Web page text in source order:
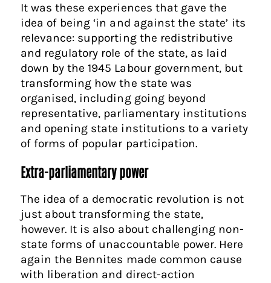
It was these experiences that gave the
idea of being ‘in and against the state’ its
relevance: supporting the redistributive
and regulatory role of the state, as laid
down by the 1945 Labour government, but
transforming how the state was
organised, including going beyond
representative, parliamentary institutions
and opening state institutions to a variety
of forms of popular participation.
Extra-parliamentary power
The idea of a democratic revolution is not
just about transforming the state,
however. It is also about challenging non-
state forms of unaccountable power. Here
again the Bennites made common cause
with liberation and direct-action